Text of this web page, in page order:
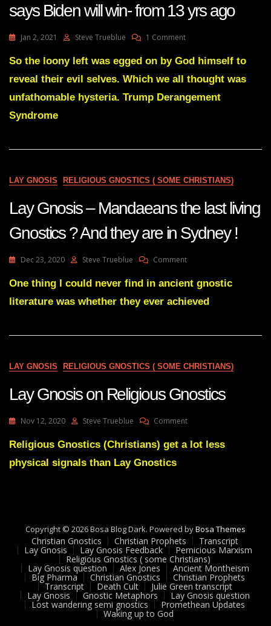
says Biden will win- from 13 yrs ago
Jan 2, 2021 Steve Trueblue 1 CommentOn
Gnosis
Christian
Gnostics
All
Victory.
Says
Biden
Win-
13
Yrs
Ago
So the loony left was egged on by God himself to
reveal their evil selves. Which we all thought was
unfathomable hysteria. Trump Derangement
Syndrome
LAY GNOSIS RELIGIOUS GNOSTICS ( SOME CHRISTIANS)
Lay Gnosis – Mandaeans the last living
Gnostics ? And they are in Sydney !
Dec 23, 2020 Steve Trueblue CommentOn
Gnosis
Mandaeans
?
And
Are
Sydney
One thing I could never find in ancient gnostic
literature was whether they ever achieved
LAY GNOSIS RELIGIOUS GNOSTICS ( SOME CHRISTIANS)
Lay Gnosis on Religious Gnostics
Nov 12, 2020 Steve Trueblue CommentOn
Gnosis
Religious Gnostics (Christians) get a lot less
physical signals than Lay Gnostics
Copyright © 2026 Bosa Blog Dark. Powered byBosa Themes
Christian Gnostics Christian Prophets Transcript
Lay Gnosis Lay Gnosis Feedback Pernicious Marxism
Religious Gnostics ( some Christians)
Lay Gnosis question Alex Jones Ancient Montheism
Big Pharma Christian Gnostics Christian Prophets
Transcript Death Cult Julie Green transcript
Lay Gnosis Gnostic Metaphors Lay Gnosis question
Lost wandering semi gnostics Promethean Updates
Waking up to God